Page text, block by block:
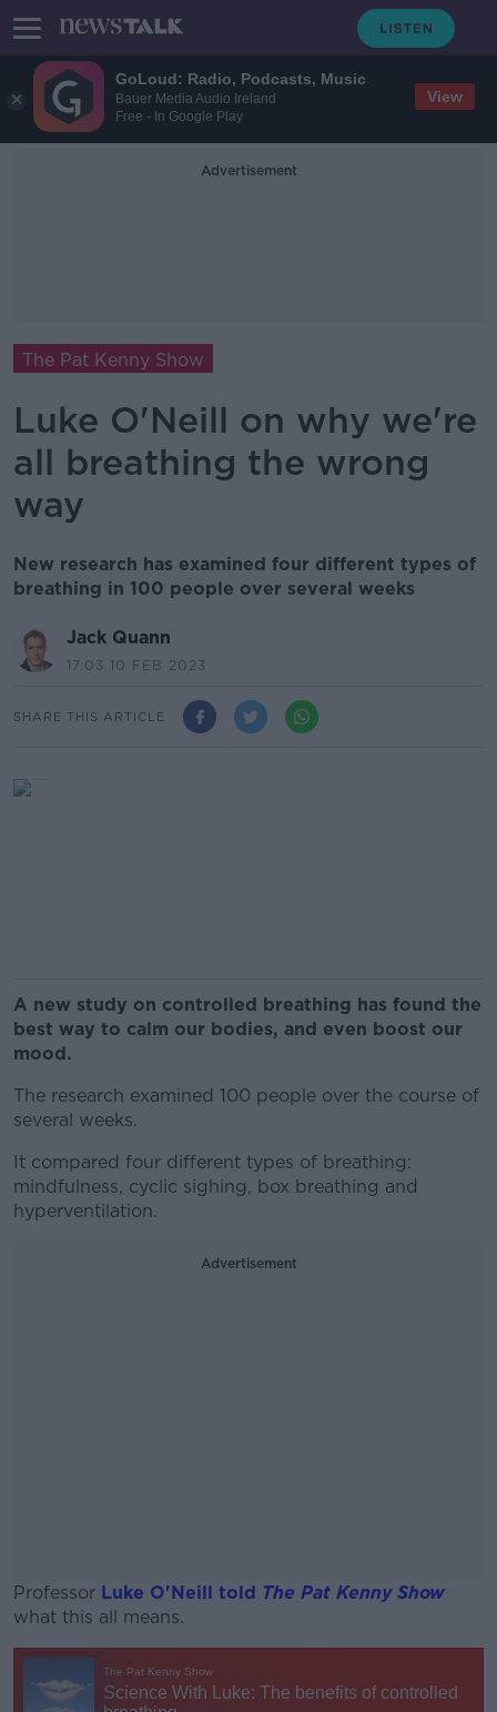
GoLoud: Radio, Podcasts, Music
Bauer Media Audio Ireland
Free - In Google Play
View
Advertisement
The Pat Kenny Show
Luke O'Neill on why we're
all breathing the wrong
way
New research has examined four different types of
breathing in 100 people over several weeks
Jack Quann
17.03 10 FEB 2023
SHARE THIS ARTICLE
A new study on controlled breathing has found the
best way to calm our bodies, and even boost our
mood.
The research examined 100 people over the course of
several weeks.
It compared four different types of breathing:
mindfulness, cyclic sighing, box breathing and
hyperventilation.
Advertisement
Professor Luke O'Neill told The Pat Kenny Show
what this all means.